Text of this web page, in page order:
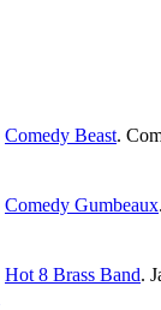
Comedy Beast.
Comedy Gumbeaux
Hot 8 Brass Band.